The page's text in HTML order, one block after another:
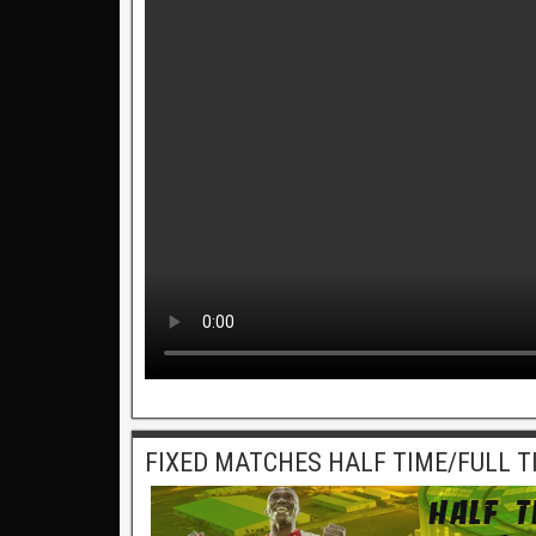
FIXED MATCHES HALF TIME/FULL